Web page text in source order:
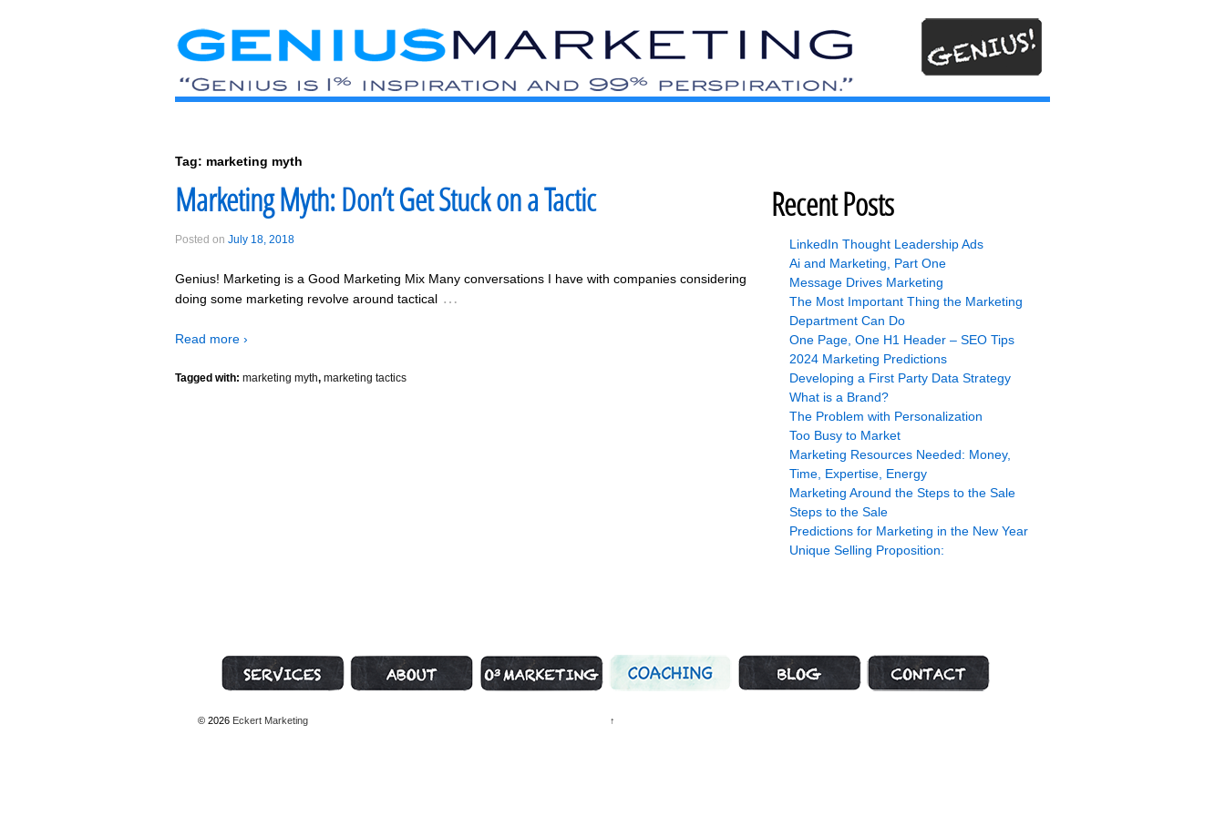
Tag: marketing myth
Marketing Myth: Don’t Get Stuck on a Tactic
Posted on July 18, 2018
Genius! Marketing is a Good Marketing Mix Many conversations I have with companies considering
doing some marketing revolve around tactical …
Read more ›
Tagged with: marketing myth, marketing tactics
Recent Posts
LinkedIn Thought Leadership Ads
Ai and Marketing, Part One
Message Drives Marketing
The Most Important Thing the Marketing
Department Can Do
One Page, One H1 Header – SEO Tips
2024 Marketing Predictions
Developing a First Party Data Strategy
What is a Brand?
The Problem with Personalization
Too Busy to Market
Marketing Resources Needed: Money,
Time, Expertise, Energy
Marketing Around the Steps to the Sale
Steps to the Sale
Predictions for Marketing in the New Year
Unique Selling Proposition:
© 2026 Eckert Marketing ↑